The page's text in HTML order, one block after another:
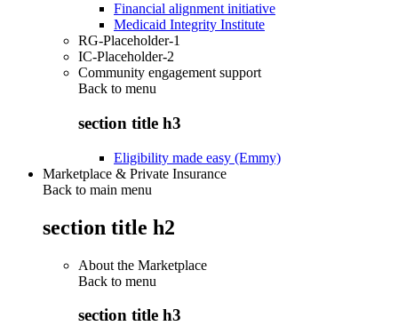
Financial alignment initiative
Medicaid Integrity Institute
RG-Placeholder-1
IC-Placeholder-2
Community engagement support
Back to menu
section title h3
Eligibility made easy (Emmy)
Marketplace & Private Insurance
Back to main menu
section title h2
About the Marketplace
Back to menu
section title h3